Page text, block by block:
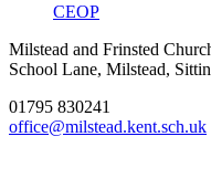
CEOP
Milstead and Frinsted
School Lane, Milstead,
01795 830241
office@milstead.kent.sch.uk